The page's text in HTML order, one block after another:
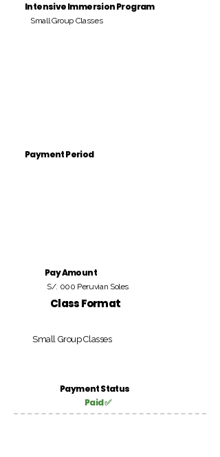
Intensive Immersion Program
Small Group Classes
Payment Period
Pay Amount
S/. 000 Peruvian Soles
Class Format
Small Group Classes
Payment Status
Paid ✅